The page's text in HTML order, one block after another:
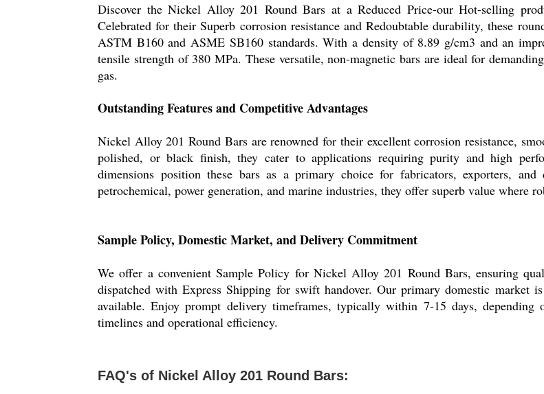
Discover the Nickel Alloy 201 Round Bars at a Reduced Price-our Hot-selling
Celebrated for their Superb corrosion resistance and Redoubtable durability, these
ASTM B160 and ASME SB160 standards. With a density of 8.89 g/cm3 and an
tensile strength of 380 MPa. These versatile, non-magnetic bars are ideal for
gas.
Outstanding Features and Competitive Advantages
Nickel Alloy 201 Round Bars are renowned for their excellent corrosion resistance,
polished, or black finish, they cater to applications requiring purity and high
dimensions position these bars as a primary choice for fabricators, exporters,
petrochemical, power generation, and marine industries, they offer superb value where
Sample Policy, Domestic Market, and Delivery Commitment
We offer a convenient Sample Policy for Nickel Alloy 201 Round Bars, ensuring
dispatched with Express Shipping for swift handover. Our primary domestic market
available. Enjoy prompt delivery timeframes, typically within 7-15 days,
timelines and operational efficiency.
FAQ's of Nickel Alloy 201 Round Bars: